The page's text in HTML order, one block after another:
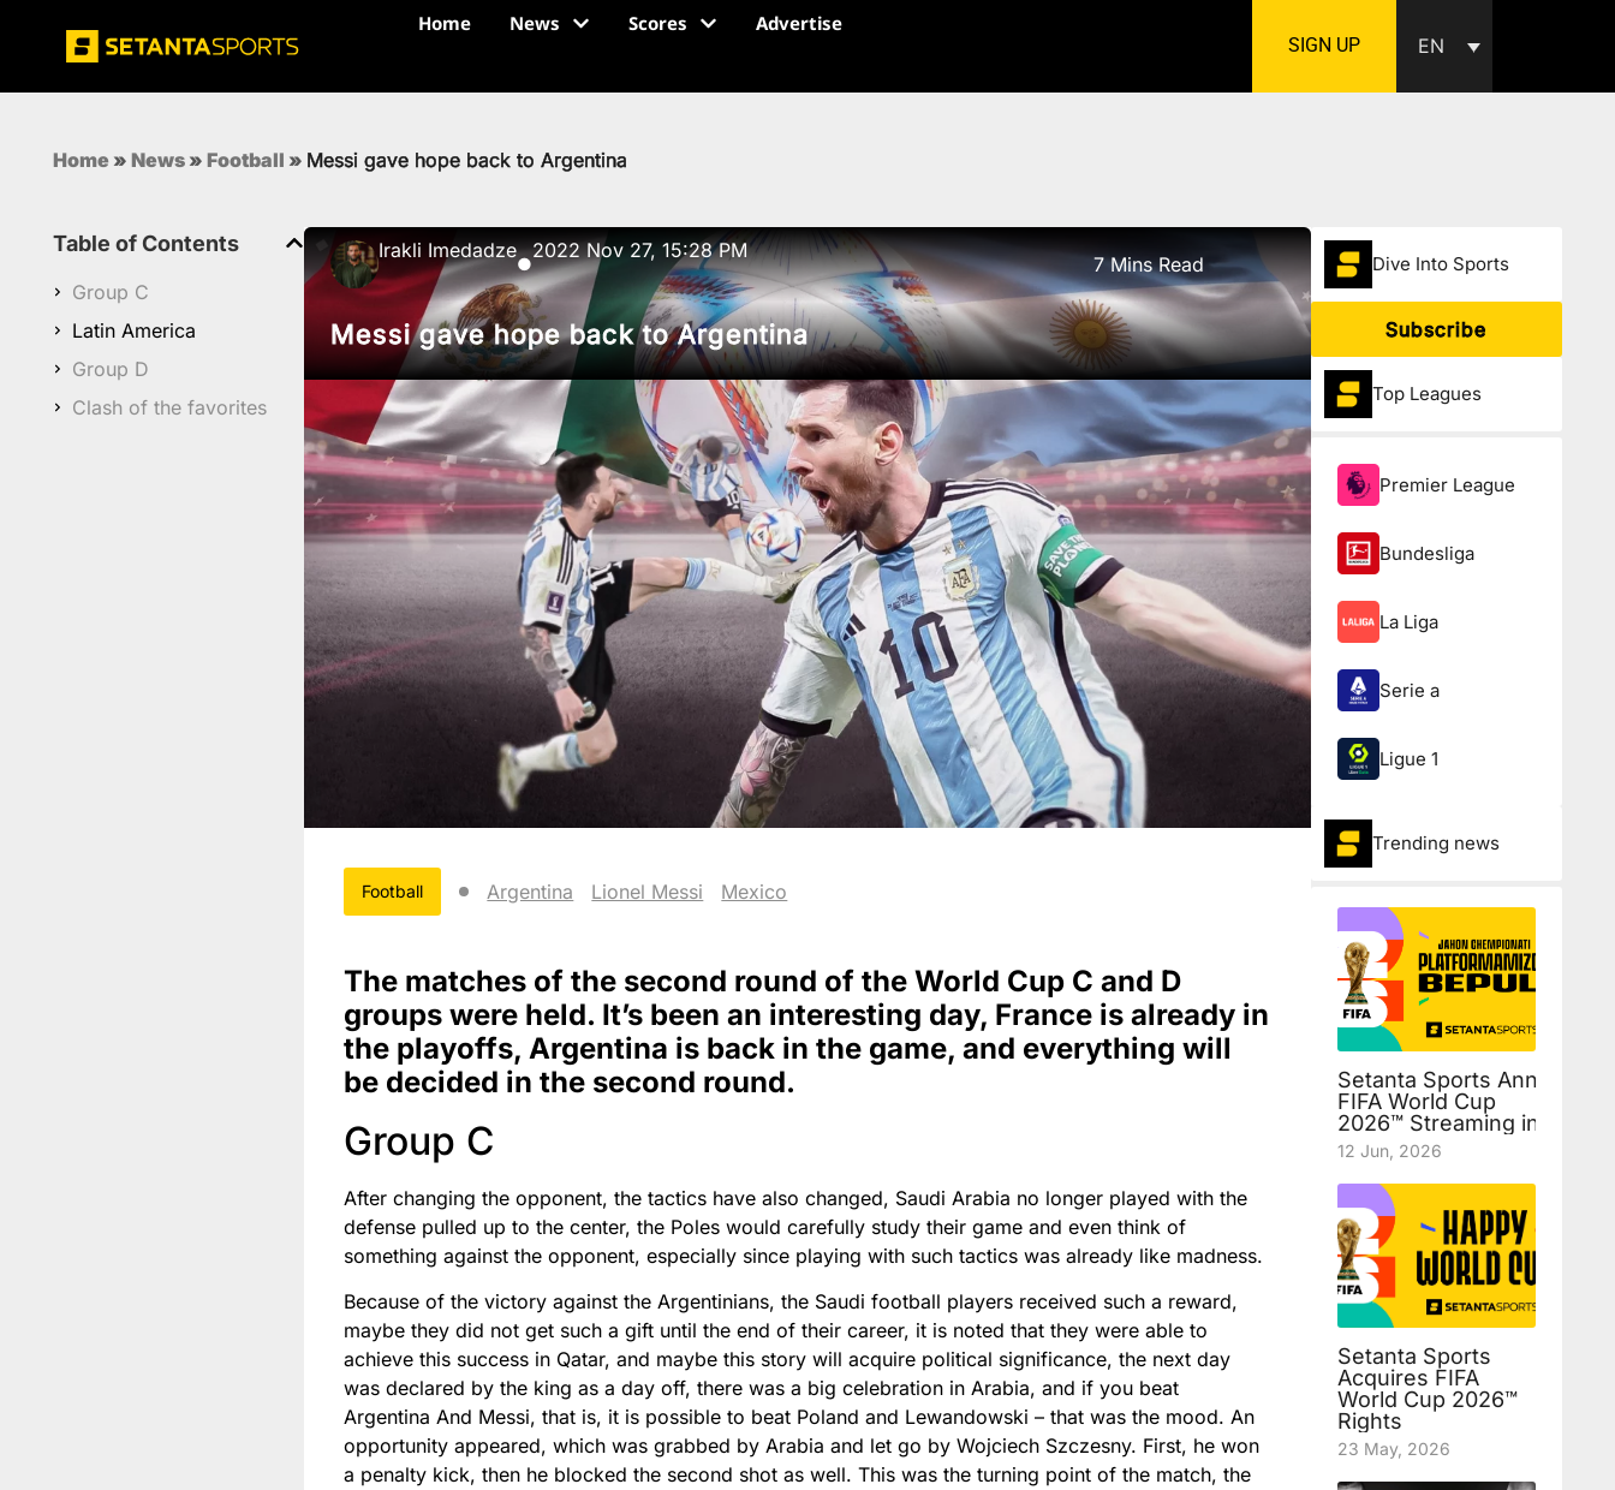
Home News Scores Advertise
SIGN UP EN
Home » News » Football » Messi gave hope back to Argentina
Table of Contents
Group C
Latin America
Group D
Clash of the favorites
Irakli Imedadze
●
2022 Nov 27, 15:28 PM
7 Mins Read
Messi gave hope back to Argentina
Football Argentina Lionel Messi Mexico
The matches of the second round of the World Cup C and D
groups were held. It’s been an interesting day, France is already in
the playoffs, Argentina is back in the game, and everything will
be decided in the second round.
Group C
After changing the opponent, the tactics have also changed, Saudi Arabia no longer played with the
defense pulled up to the center, the Poles would carefully study their game and even think of
something against the opponent, especially since playing with such tactics was already like madness.
Because of the victory against the Argentinians, the Saudi football players received such a reward,
maybe they did not get such a gift until the end of their career, it is noted that they were able to
achieve this success in Qatar, and maybe this story will acquire political significance, the next day
was declared by the king as a day off, there was a big celebration in Arabia, and if you beat
Argentina And Messi, that is, it is possible to beat Poland and Lewandowski – that was the mood. An
opportunity appeared, which was grabbed by Arabia and let go by Wojciech Szczesny. First, he won
a penalty kick, then he blocked the second shot as well. This was the turning point of the match, the
Dive Into Sports
Subscribe
Top Leagues
Premier League
Bundesliga
La Liga
Serie a
Ligue 1
Trending news
Setanta Sports
FIFA World Cup
2026™ Streaming in
12 Jun, 2026
Setanta Sports
Acquires FIFA
World Cup 2026™
Rights
23 May, 2026